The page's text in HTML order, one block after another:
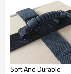
Soft And Durable